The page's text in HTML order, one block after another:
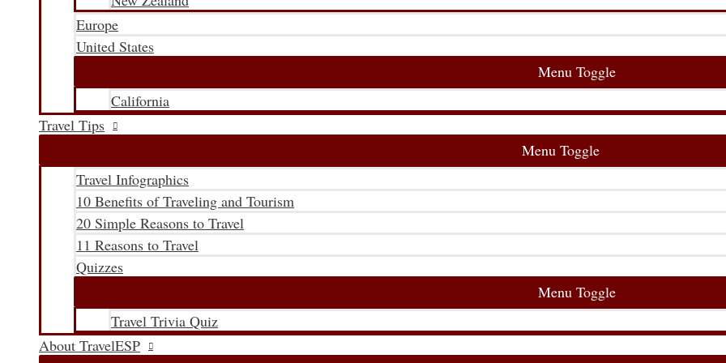
Europe
United States
Menu Toggle
California
Travel Tips
Menu Toggle
Travel Infographics
10 Benefits of Traveling and Tourism
20 Simple Reasons to Travel
11 Reasons to Travel
Quizzes
Menu Toggle
Travel Trivia Quiz
About TravelESP